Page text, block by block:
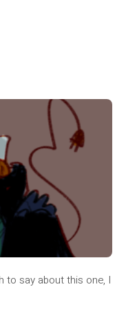
to say about this one, I